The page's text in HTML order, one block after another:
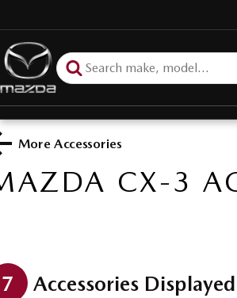
More Accessories
CX-3
7 Accessories Displayed